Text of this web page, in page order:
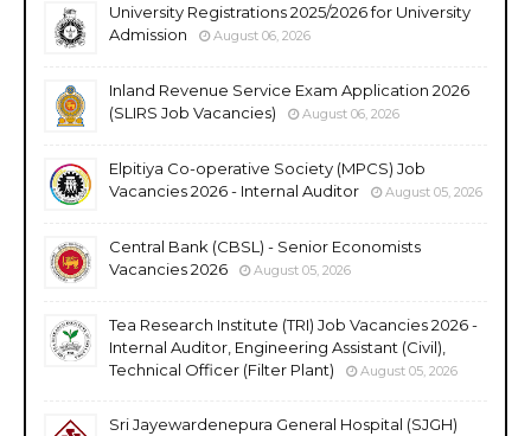
University Registrations 2025/2026 for University
Admission
August 06, 2026
Inland Revenue Service Exam Application 2026
(SLIRS Job Vacancies)
August 06, 2026
Elpitiya Co-operative Society (MPCS) Job
Vacancies 2026 - Internal Auditor
August 05, 2026
Central Bank (CBSL) - Senior Economists
Vacancies 2026
August 05, 2026
Tea Research Institute (TRI) Job Vacancies 2026 -
Internal Auditor, Engineering Assistant (Civil),
Technical Officer (Filter Plant)
August 05, 2026
Sri Jayewardenepura General Hospital (SJGH)